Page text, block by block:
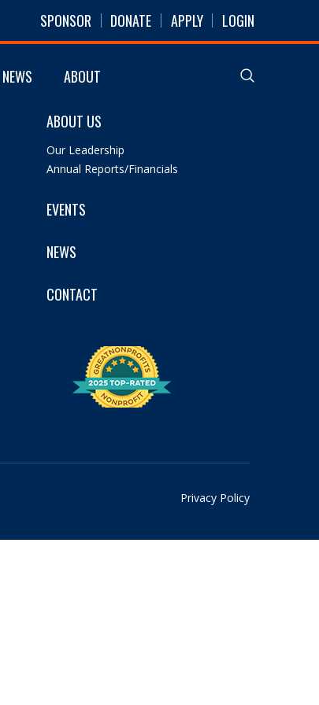
SPONSOR DONATE APPLY LOGIN
NEWS ABOUT
ABOUT US
Our Leadership
Annual Reports/Financials
EVENTS
NEWS
CONTACT
Privacy Policy